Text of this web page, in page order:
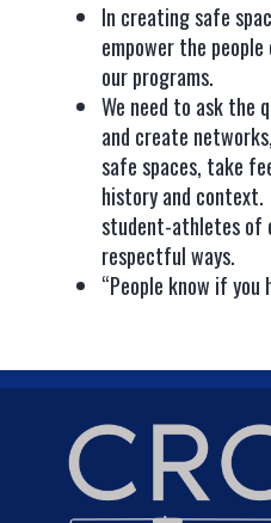
In creating safe
empower the
our programs.
We need to ask the
and create
safe spaces, take
history and
student-athletes of
respectful ways.
“People know if